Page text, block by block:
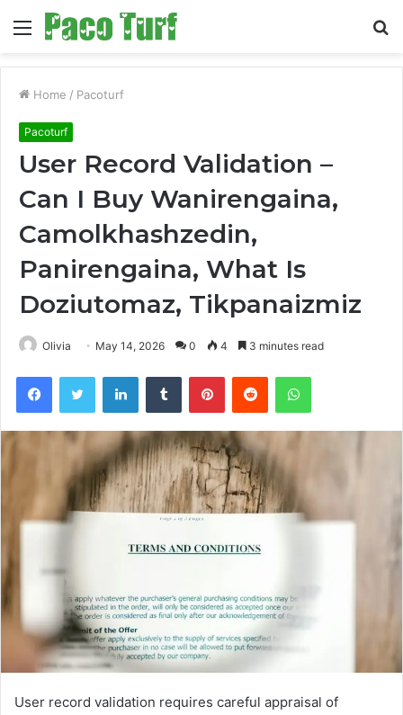
Menu
Home / Pacoturf
Pacoturf
User Record Validation –
Can I Buy Wanirengaina,
Camolkhashzedin,
Panirengaina, What Is
Doziutomaz, Tikpanaizmiz
Olivia May 14, 2026 0 4 3 minutes read
FacebookTwitter LinkedInTumblr PinterestReddit WhatsApp
User record validation requires careful appraisal of